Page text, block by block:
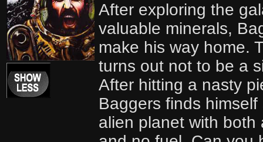
After exploring the
valuable minerals,
make his way home.
turns out not to be a
After hitting a nasty
Baggers finds
alien planet with both